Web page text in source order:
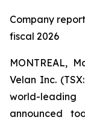
Company
fiscal 2026
MONTREAL,
Velan Inc.
world-leading
announced